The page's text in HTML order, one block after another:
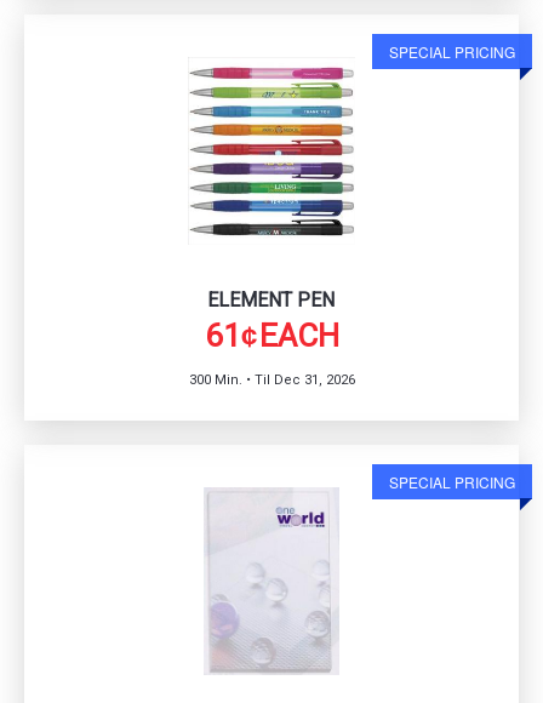
SPECIAL PRICING
ELEMENT PEN
61 ¢EACH
300 Min. • Til Dec 31, 2026
SPECIAL PRICING